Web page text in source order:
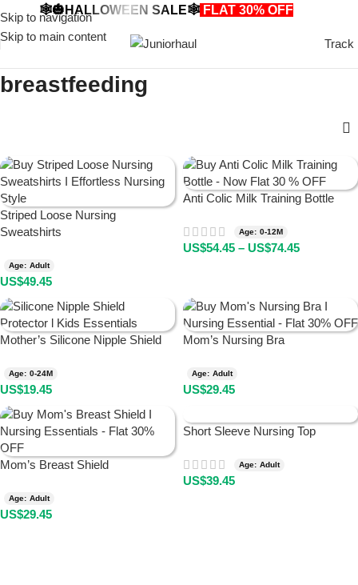
Skip to navigation
Skip to main content
🕸️🎃HALLOWEEN SALE🕸️ FLAT 30% OFF
Track
breastfeeding
Striped Loose Nursing
Sweatshirts
Age: Adult
US$49.45
Anti Colic Milk Training Bottle
Age: 0-12M
US$54.45 – US$74.45
Mother’s Silicone Nipple Shield
Age: 0-24M
US$19.45
Mom’s Nursing Bra
Age: Adult
US$29.45
Mom’s Breast Shield
Age: Adult
US$29.45
Short Sleeve Nursing Top
Age: Adult
US$39.45